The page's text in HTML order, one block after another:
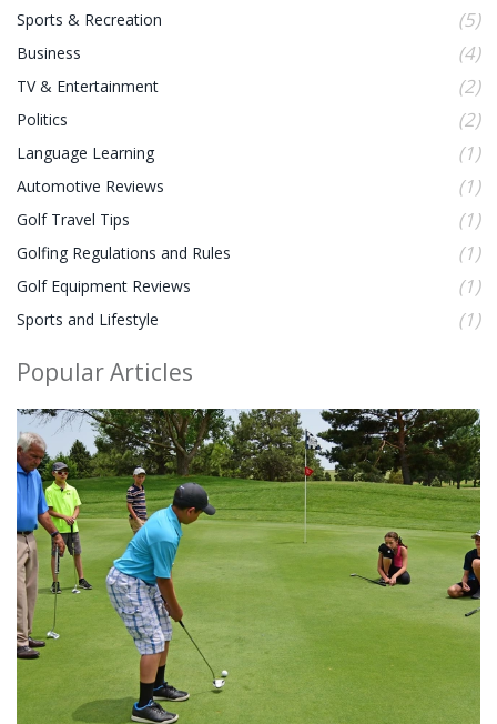
Sports & Recreation (5)
Business (4)
TV & Entertainment (2)
Politics (2)
Language Learning (1)
Automotive Reviews (1)
Golf Travel Tips (1)
Golfing Regulations and Rules (1)
Golf Equipment Reviews (1)
Sports and Lifestyle (1)
Popular Articles